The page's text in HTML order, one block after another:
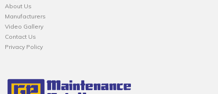
About Us
Manufacturers
Video Gallery
Contact Us
Privacy Policy